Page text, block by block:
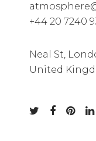
+44 20 7240
Neal St,
United